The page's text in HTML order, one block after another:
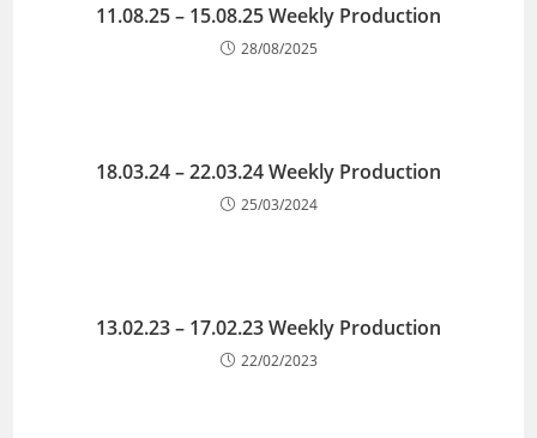
11.08.25 – 15.08.25 Weekly Production
28/08/2025
18.03.24 – 22.03.24 Weekly Production
25/03/2024
13.02.23 – 17.02.23 Weekly Production
22/02/2023